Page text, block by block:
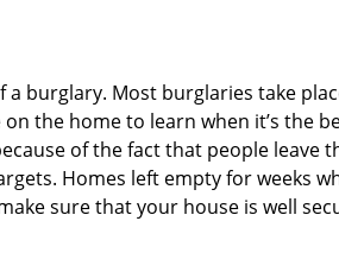
burglary. Most burglaries take
the home to learn when it’s the
of the fact that people leave
Homes left empty for weeks
sure that your house is well